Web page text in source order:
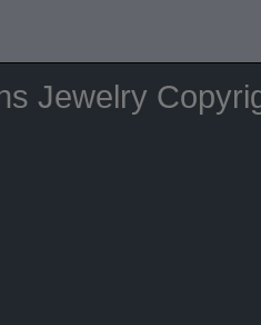
Jewelry